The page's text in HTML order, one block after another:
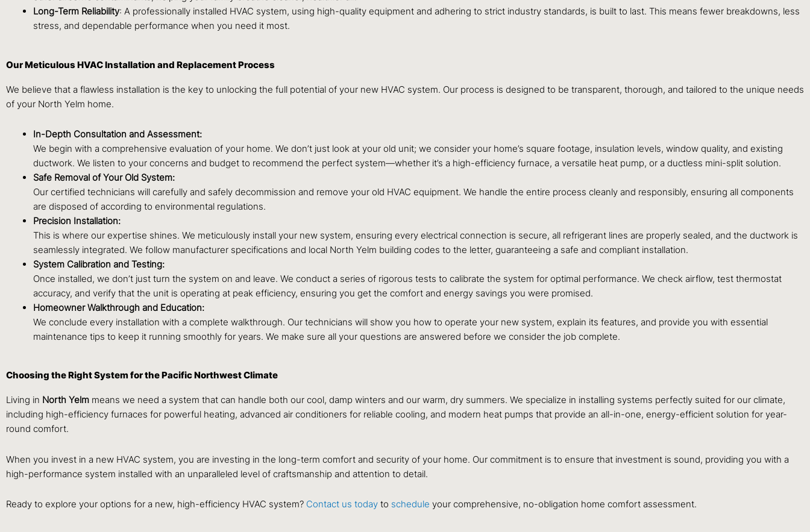
Long-Term Reliability: A professionally installed HVAC system, using high-quality equipment and adhering to strict industry standards, is built to last. This means fewer breakdowns, less
stress, and dependable performance when you need it most.
Our Meticulous HVAC Installation and Replacement Process
We believe that a flawless installation is the key to unlocking the full potential of your new HVAC system. Our process is designed to be transparent, thorough, and tailored to the unique needs
of your North Yelm home.
In-Depth Consultation and Assessment:
We begin with a comprehensive evaluation of your home. We don’t just look at your old unit; we consider your home’s square footage, insulation levels, window quality, and existing
ductwork. We listen to your concerns and budget to recommend the perfect system—whether it’s a high-efficiency furnace, a versatile heat pump, or a ductless mini-split solution.
Safe Removal of Your Old System:
Our certified technicians will carefully and safely decommission and remove your old HVAC equipment. We handle the entire process cleanly and responsibly, ensuring all components
are disposed of according to environmental regulations.
Precision Installation:
This is where our expertise shines. We meticulously install your new system, ensuring every electrical connection is secure, all refrigerant lines are properly sealed, and the ductwork is
seamlessly integrated. We follow manufacturer specifications and local North Yelm building codes to the letter, guaranteeing a safe and compliant installation.
System Calibration and Testing:
Once installed, we don’t just turn the system on and leave. We conduct a series of rigorous tests to calibrate the system for optimal performance. We check airflow, test thermostat
accuracy, and verify that the unit is operating at peak efficiency, ensuring you get the comfort and energy savings you were promised.
Homeowner Walkthrough and Education:
We conclude every installation with a complete walkthrough. Our technicians will show you how to operate your new system, explain its features, and provide you with essential
maintenance tips to keep it running smoothly for years. We make sure all your questions are answered before we consider the job complete.
Choosing the Right System for the Pacific Northwest Climate
Living in North Yelm means we need a system that can handle both our cool, damp winters and our warm, dry summers. We specialize in installing systems perfectly suited for our climate,
including high-efficiency furnaces for powerful heating, advanced air conditioners for reliable cooling, and modern heat pumps that provide an all-in-one, energy-efficient solution for year-
round comfort.
When you invest in a new HVAC system, you are investing in the long-term comfort and security of your home. Our commitment is to ensure that investment is sound, providing you with a
high-performance system installed with an unparalleled level of craftsmanship and attention to detail.
Ready to explore your options for a new, high-efficiency HVAC system? Contact us today to schedule your comprehensive, no-obligation home comfort assessment.